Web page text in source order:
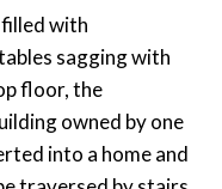
with
sagging with
floor, the
owned by one
into a home and